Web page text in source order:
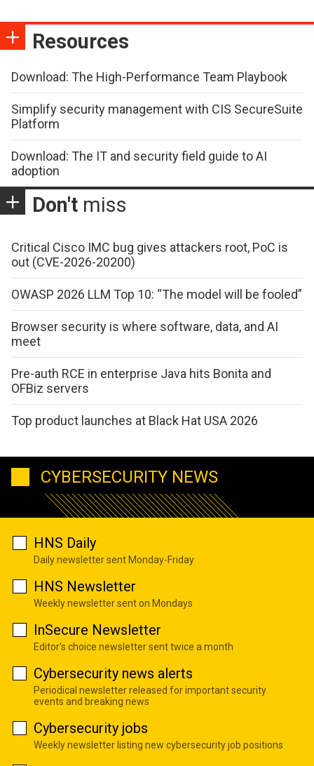
Resources
Download: The High-Performance Team Playbook
Simplify security management with CIS SecureSuite
Platform
Download: The IT and security field guide to AI
adoption
Don't miss
Critical Cisco IMC bug gives attackers root, PoC is
out (CVE-2026-20200)
OWASP 2026 LLM Top 10: “The model will be fooled”
Browser security is where software, data, and AI
meet
Pre-auth RCE in enterprise Java hits Bonita and
OFBiz servers
Top product launches at Black Hat USA 2026
CYBERSECURITY NEWS
HNS Daily
Daily newsletter sent Monday-Friday
HNS Newsletter
Weekly newsletter sent on Mondays
InSecure Newsletter
Editor's choice newsletter sent twice a month
Cybersecurity news alerts
Periodical newsletter released for important security
events and breaking news
Cybersecurity jobs
Weekly newsletter listing new cybersecurity job positions